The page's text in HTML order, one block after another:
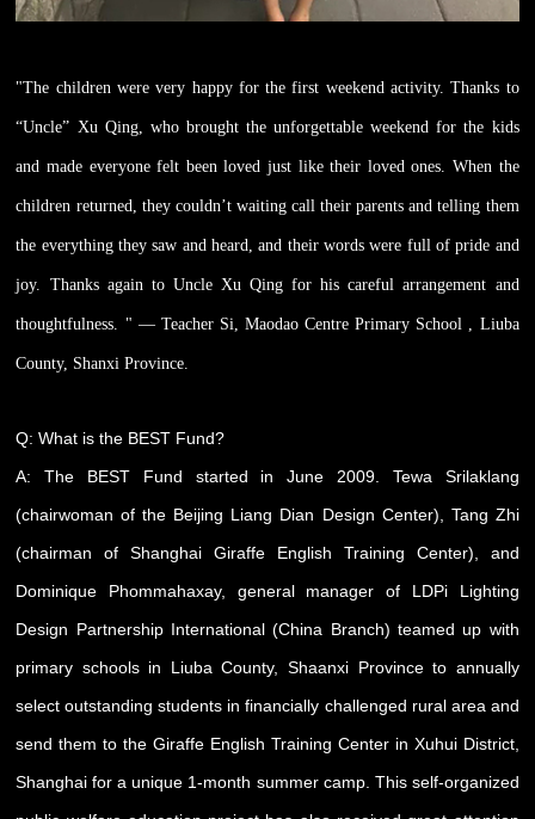
"The children were very happy for the first weekend activity. Thanks to
“Uncle” Xu Qing, who brought the unforgettable weekend for the kids
and made everyone felt been loved just like their loved ones. When the
children returned, they couldn’t waiting call their parents and telling them
the everything they saw and heard, and their words were full of pride and
joy. Thanks again to Uncle Xu Qing for his careful arrangement and
thoughtfulness. " — Teacher Si, Maodao Centre Primary School , Liuba
County, Shanxi Province.
Q: What is the BEST Fund?
A: The BEST Fund started in June 2009. Tewa Srilaklang
(chairwoman of the Beijing Liang Dian Design Center), Tang Zhi
(chairman of Shanghai Giraffe English Training Center), and
Dominique Phommahaxay, general manager of LDPi Lighting
Design Partnership International (China Branch) teamed up with
primary schools in Liuba County, Shaanxi Province to annually
select outstanding students in financially challenged rural area and
send them to the Giraffe English Training Center in Xuhui District,
Shanghai for a unique 1-month summer camp. This self-organized